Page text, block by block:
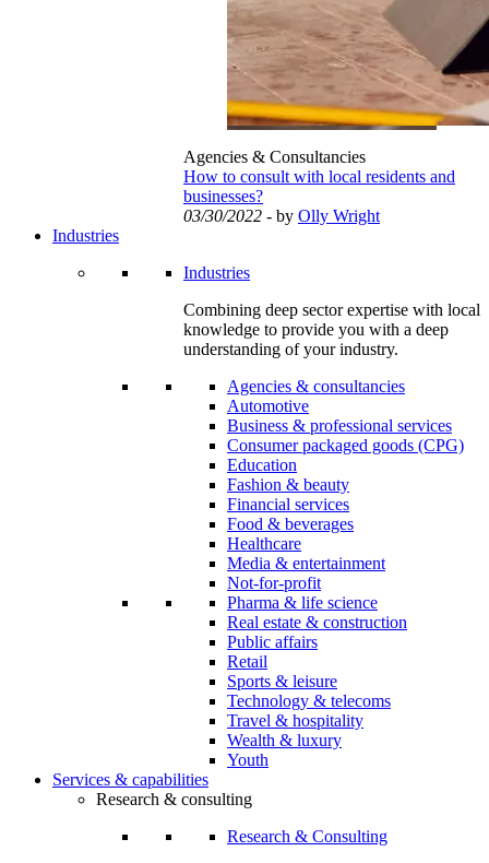
Agencies & Consultancies
How to consult with local residents and
businesses?
03/30/2022 - by Olly Wright
Industries
Industries
Combining deep sector expertise with local
knowledge to provide you with a deep
understanding of your industry.
Agencies & consultancies
Automotive
Business & professional services
Consumer packaged goods (CPG)
Education
Fashion & beauty
Financial services
Food & beverages
Healthcare
Media & entertainment
Not-for-profit
Pharma & life science
Real estate & construction
Public affairs
Retail
Sports & leisure
Technology & telecoms
Travel & hospitality
Wealth & luxury
Youth
Services & capabilities
Research & consulting
Research & Consulting